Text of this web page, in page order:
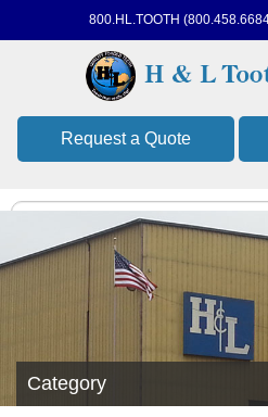
800.HL.TOOTH
Request a Quote
Category